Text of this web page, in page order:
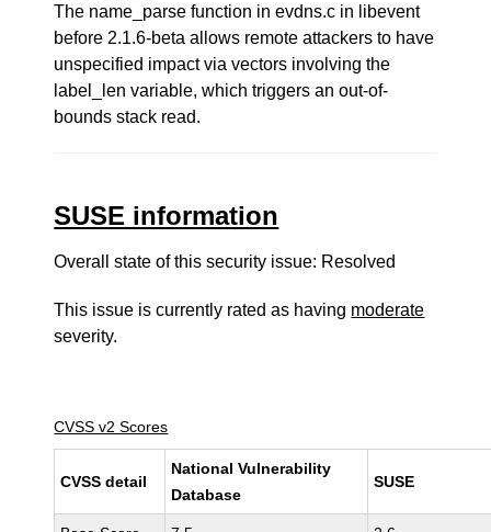
The name_parse function in evdns.c in libevent
before 2.1.6-beta allows remote attackers to have
unspecified impact via vectors involving the
label_len variable, which triggers an out-of-
bounds stack read.
SUSE information
Overall state of this security issue: Resolved
This issue is currently rated as having moderate
severity.
CVSS v2 Scores
CVSS detail
National Vulnerability
Database
SUSE